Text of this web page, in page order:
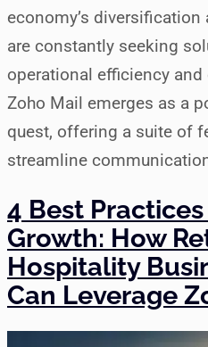
economy’s
are constantly seeking
operational efficiency
Zoho Mail emerges as a
quest, offering a suite of
streamline
4 Best
Growth: How
Hospitality
Can Leverage